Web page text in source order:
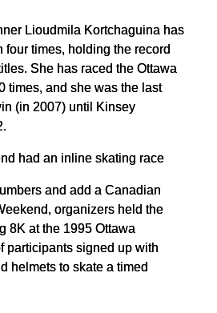
Lioudmila Kortchaguina has
four times, holding the record
She has raced the Ottawa
times, and she was the last
(in 2007) until Kinsey
had an inline skating race
and add a Canadian
organizers held the
8K at the 1995 Ottawa
participants signed up with
helmets to skate a timed